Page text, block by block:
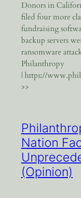
Donors in
filed four more
fundraising
backup servers
ransomware
Philanthropy
| https://
>>
Nation
(Opinion)